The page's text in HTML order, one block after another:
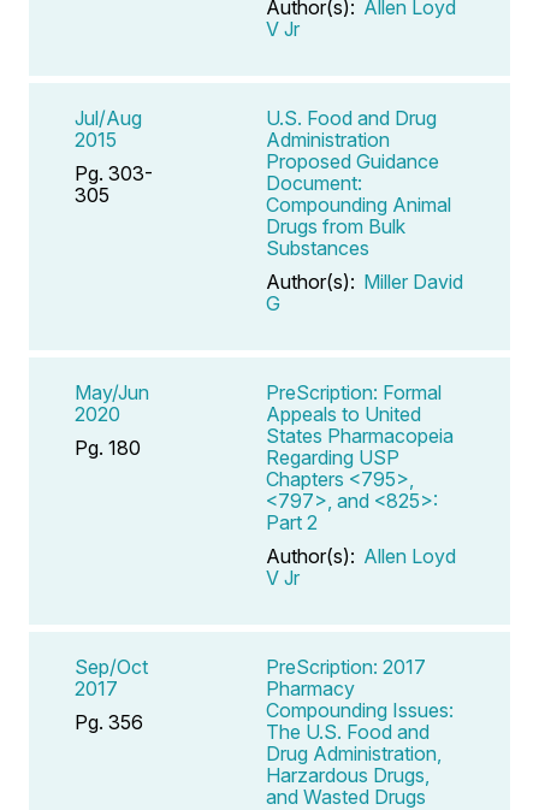
Author(s): Allen Loyd
V Jr
Jul/Aug
2015
Pg. 303-
305
U.S. Food and Drug
Administration
Proposed Guidance
Document:
Compounding Animal
Drugs from Bulk
Substances
Author(s): Miller David
G
May/Jun
2020
Pg. 180
PreScription: Formal
Appeals to United
States Pharmacopeia
Regarding USP
Chapters <795>,
<797>, and <825>:
Part 2
Author(s): Allen Loyd
V Jr
Sep/Oct
2017
Pg. 356
PreScription: 2017
Pharmacy
Compounding Issues:
The U.S. Food and
Drug Administration,
Harzardous Drugs,
and Wasted Drugs